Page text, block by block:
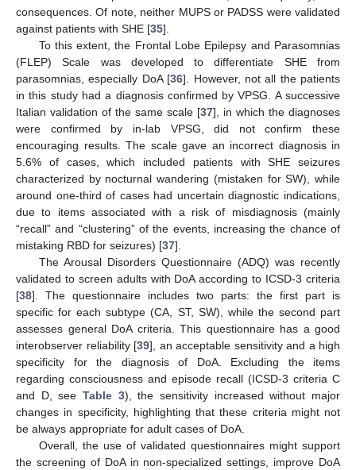
consequences. Of note, neither MUPS or PADSS were validated
against patients with SHE [35].
To this extent, the Frontal Lobe Epilepsy and Parasomnias
(FLEP) Scale was developed to differentiate SHE from
parasomnias, especially DoA [36]. However, not all the patients
in this study had a diagnosis confirmed by VPSG. A successive
Italian validation of the same scale [37], in which the diagnoses
were confirmed by in-lab VPSG, did not confirm these
encouraging results. The scale gave an incorrect diagnosis in
5.6% of cases, which included patients with SHE seizures
characterized by nocturnal wandering (mistaken for SW), while
around one-third of cases had uncertain diagnostic indications,
due to items associated with a risk of misdiagnosis (mainly
“recall” and “clustering” of the events, increasing the chance of
mistaking RBD for seizures) [37].
The Arousal Disorders Questionnaire (ADQ) was recently
validated to screen adults with DoA according to ICSD-3 criteria
[38]. The questionnaire includes two parts: the first part is
specific for each subtype (CA, ST, SW), while the second part
assesses general DoA criteria. This questionnaire has a good
interobserver reliability [39], an acceptable sensitivity and a high
specificity for the diagnosis of DoA. Excluding the items
regarding consciousness and episode recall (ICSD-3 criteria C
and D, see Table 3), the sensitivity increased without major
changes in specificity, highlighting that these criteria might not
be always appropriate for adult cases of DoA.
Overall, the use of validated questionnaires might support
the screening of DoA in non-specialized settings, improve DoA